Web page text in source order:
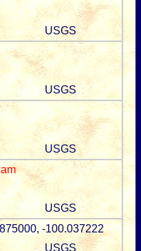
USGS
USGS
USGS
USGS
-100.037222
USGS